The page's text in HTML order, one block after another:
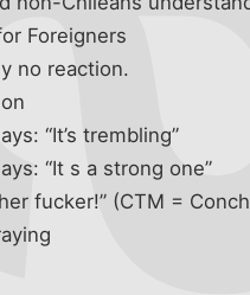
Foreigners
no reaction.
“It’s trembling”
“It s a strong one”
fucker!” (CTM =